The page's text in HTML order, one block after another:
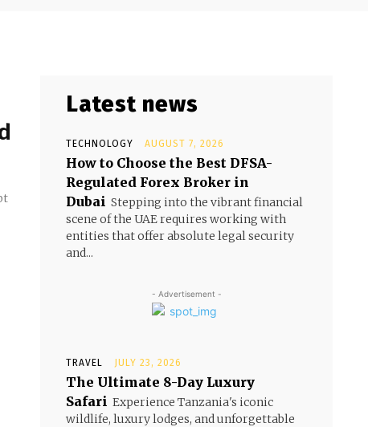
Latest news
TECHNOLOGY AUGUST 7, 2026
How to Choose the Best DFSA-
Regulated Forex Broker in
Dubai Stepping into the vibrant financial
scene of the UAE requires working with
entities that offer absolute legal security
and...
- Advertisement -
TRAVEL JULY 23, 2026
The Ultimate 8-Day Luxury
Safari Experience Tanzania's iconic
wildlife, luxury lodges, and unforgettable